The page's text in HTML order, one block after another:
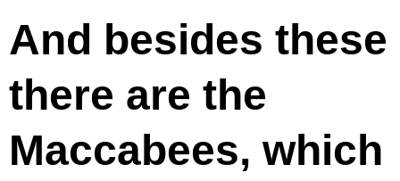
And besides these
there are the
Maccabees, which